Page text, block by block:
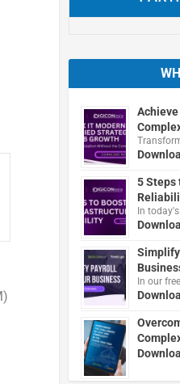
5 Steps
In
In our